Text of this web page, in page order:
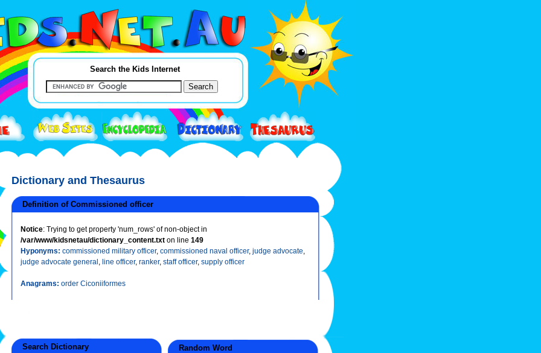
Search the Kids Internet
Dictionary and Thesaurus
Definition of Commissioned officer
Notice: Trying to get property 'num_rows' of non-object in
/var/www/kidsnetau/dictionary_content.txt on line 149
Hyponyms: commissioned military officer, commissioned naval officer, judge advocate,
judge advocate general, line officer, ranker, staff officer, supply officer
Anagrams: order Ciconiiformes
Search Dictionary Random Word